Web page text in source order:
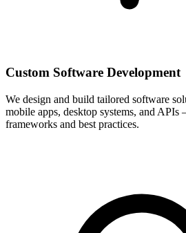
Custom Software Development
We design and build tailored software
mobile apps, desktop systems, and
frameworks and best practices.